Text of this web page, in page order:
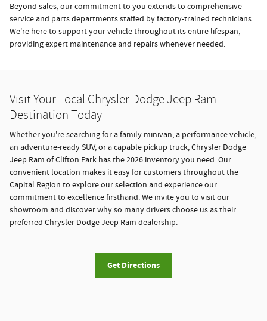
Beyond sales, our commitment to you extends to comprehensive
service and parts departments staffed by factory-trained technicians.
We're here to support your vehicle throughout its entire lifespan,
providing expert maintenance and repairs whenever needed.
Visit Your Local Chrysler Dodge Jeep Ram
Destination Today
Whether you're searching for a family minivan, a performance vehicle,
an adventure-ready SUV, or a capable pickup truck, Chrysler Dodge
Jeep Ram of Clifton Park has the 2026 inventory you need. Our
convenient location makes it easy for customers throughout the
Capital Region to explore our selection and experience our
commitment to excellence firsthand. We invite you to visit our
showroom and discover why so many drivers choose us as their
preferred Chrysler Dodge Jeep Ram dealership.
Get Directions